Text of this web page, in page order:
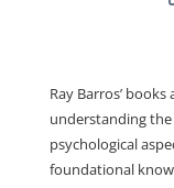
Ray Barros’
understanding
psychological
foundational